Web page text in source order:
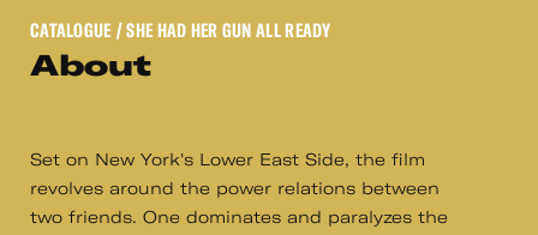
CATALOGUE / SHE HAD HER GUN ALL READY
About
Set on New York's Lower East Side, the film
revolves around the power relations between
two friends. One dominates and paralyzes the